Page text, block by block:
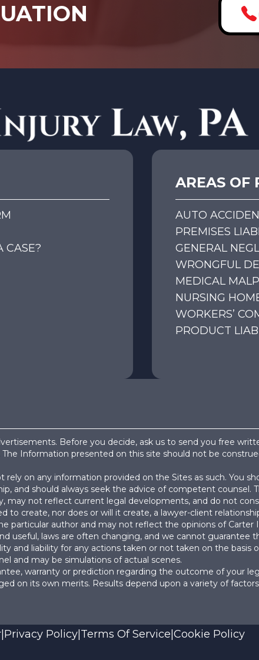
CASE?
AREAS OF
AUTO
PREMISES
GENERAL
WRONGFUL
MEDICAL
NURSING
WORKERS’
PRODUCT
Before you decide, ask us to send you free
Information presented on this site should not be
on any information provided on the Sites as such. You
and should always seek the advice of competent counsel.
may not reflect current legal developments, and do not
create, nor does or will it create, a lawyer-client
particular author and may not reflect the opinions of Carter
useful, laws are often changing, and we cannot guarantee
and liability for any actions taken or not taken on the basis
and may be simulations of actual scenes.
warranty or prediction regarding the outcome of your
on its own merits. Results depend upon a variety of
| Privacy Policy| Terms Of Service Cookie Policy